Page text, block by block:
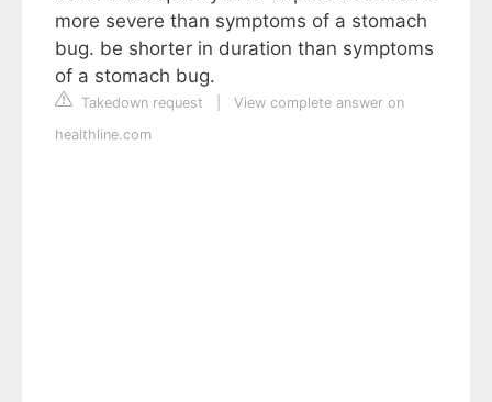
more severe than symptoms of a stomach
bug. be shorter in duration than symptoms
of a stomach bug.
Takedown request
View complete answer on
healthline.com